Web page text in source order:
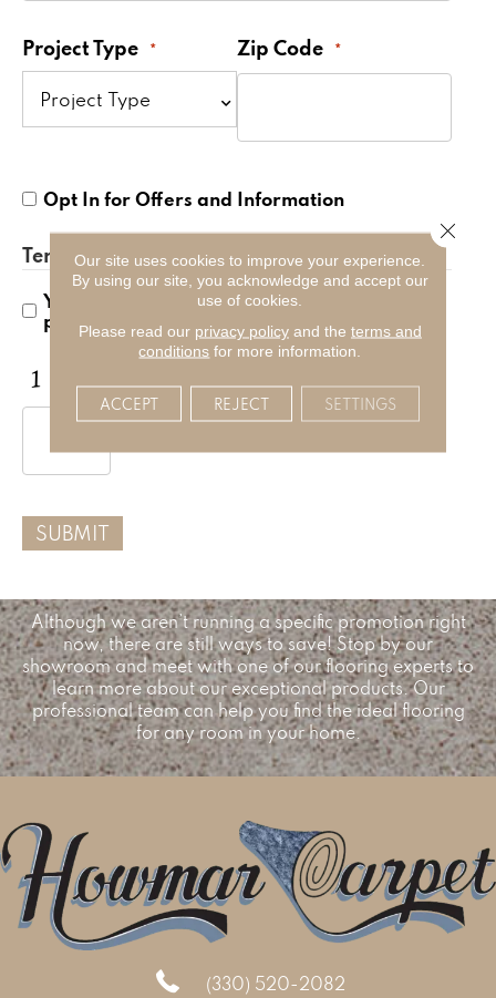
Project Type * Zip Code *
Opt
In
Offers
Information
Opt In for Offers and Information
Terms and Conditions *
Yes, I accept terms & conditions
policy
CAPTCHA
SUBMIT
Although we aren’t running a specific promotion right
now, there are still ways to save! Stop by our
showroom and meet with one of our flooring experts to
learn more about our exceptional products. Our
professional team can help you find the ideal flooring
for any room in your home.
(330) 520-2082
Our site uses cookies to improve your experience.
By using our site, you acknowledge and accept our
use of cookies.
Please read our privacy policyand the terms and
conditions for more information.
ACCEPT REJECT SETTINGS
Close